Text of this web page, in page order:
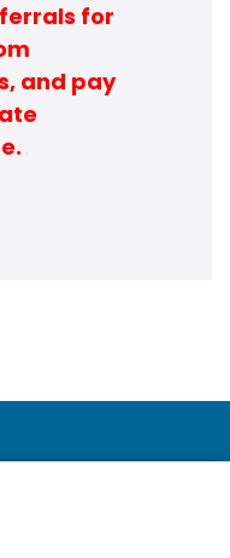
for
and pay